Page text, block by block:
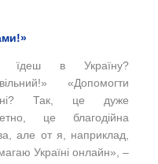
їдеш в Україну?
«Допомогти
Так, це дуже
це благодійна
але от я, наприклад,
Україні онлайн», –